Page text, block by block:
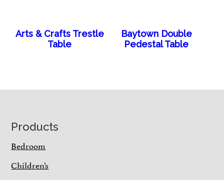
Arts & Crafts Trestle
Table
Baytown Double
Pedestal Table
Footer
Products
Bedroom
Children’s